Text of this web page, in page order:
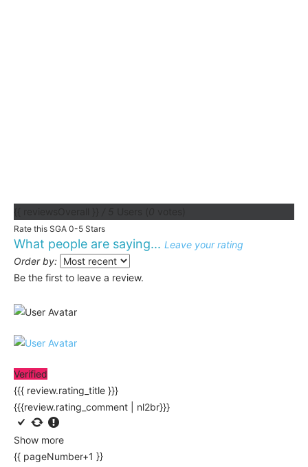
Rate this SGA 0-5 Stars
What people are saying... Leave your rating
Order by:
Be the first to leave a review.
Verified
{{{ review.rating_title }}}
{{{review.rating_comment | nl2br}}}
Show more
{{ pageNumber+1 }}